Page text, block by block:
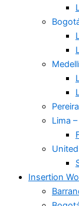
Pereira
Lima
Insertion